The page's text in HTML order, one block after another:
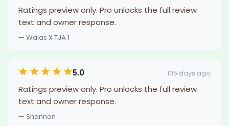
Ratings preview only. Pro unlocks the full review
text and owner response.
— Walas X TJA 1
5.0 105 days ago
Ratings preview only. Pro unlocks the full review
text and owner response.
— Shannon